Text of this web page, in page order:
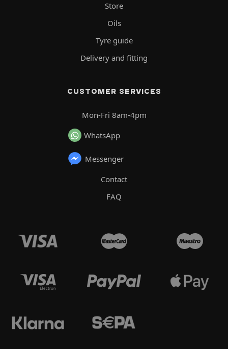
Store
Oils
Tyre guide
Delivery and fitting
CUSTOMER SERVICES
Mon-Fri 8am-4pm
WhatsApp
Messenger
Contact
FAQ